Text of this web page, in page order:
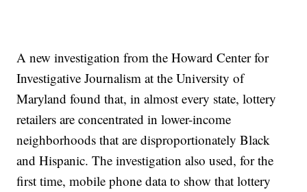
A new investigation from the Howard Center for
Investigative Journalism at the University of
Maryland found that, in almost every state, lottery
retailers are concentrated in lower-income
neighborhoods that are disproportionately Black
and Hispanic. The investigation also used, for the
first time, mobile phone data to show that lottery